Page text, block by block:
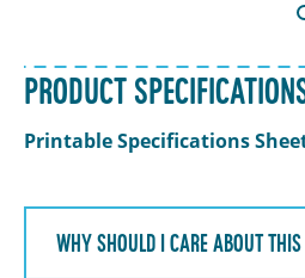
PRODUCT
Printable Specifications
WHY SHOULD I CARE ABOUT THIS